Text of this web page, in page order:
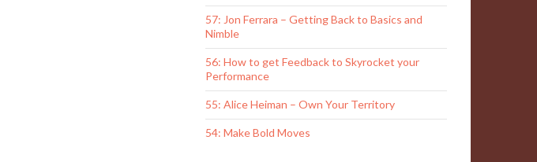
57: Jon Ferrara – Getting Back to Basics and
Nimble
56: How to get Feedback to Skyrocket your
Performance
55: Alice Heiman – Own Your Territory
54: Make Bold Moves